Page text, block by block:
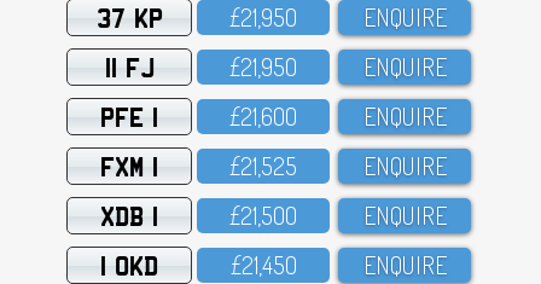
37 KP £21,95O ENQUIRE
11 FJ £21,95O ENQUIRE
PFE 1 £21,6OO ENQUIRE
FXM 1 £21,525 ENQUIRE
XDB 1 £21,5OO ENQUIRE
1 OKD £21,45O ENQUIRE